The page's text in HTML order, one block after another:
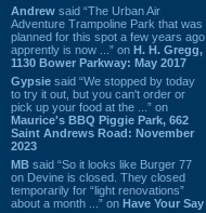
Andrew said “The Urban Air
Adventure Trampoline Park that was
planned for this spot a few years ago
apprently is now ...” on H. H. Gregg,
1130 Bower Parkway: May 2017
Gypsie said “We stopped by today
to try it out, but you can't order or
pick up your food at the ...” on
Maurice's BBQ Piggie Park, 662
Saint Andrews Road: November
2023
MB said “So it looks like Burger 77
on Devine is closed. They closed
temporarily for “light renovations”
about a month ...” on Have Your Say